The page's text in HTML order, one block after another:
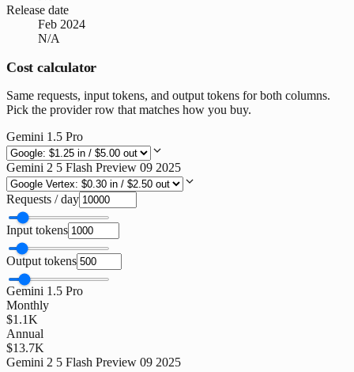
Release date
Feb 2024
N/A
Cost calculator
Same requests, input tokens, and output tokens for both columns.
Pick the provider row that matches how you buy.
Gemini 1.5 Pro
Gemini 2 5 Flash Preview 09 2025
Requests / day
Input tokens
Output tokens
Gemini 1.5 Pro
Monthly
$1.1K
Annual
$13.7K
Gemini 2 5 Flash Preview 09 2025